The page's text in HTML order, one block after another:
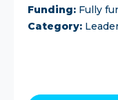
Funding: Fully
Category: